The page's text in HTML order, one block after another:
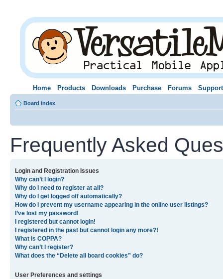
Home Products Downloads Purchase Forums Support
Board index
Frequently Asked
Login and Registration Issues
Why can’t I login?
Why do I need to register at all?
Why do I get logged off automatically?
How do I prevent my username appearing in the online user listings?
I’ve lost my password!
I registered but cannot login!
I registered in the past but cannot login any more?!
What is COPPA?
Why can’t I register?
What does the “Delete all board cookies” do?
User Preferences and settings